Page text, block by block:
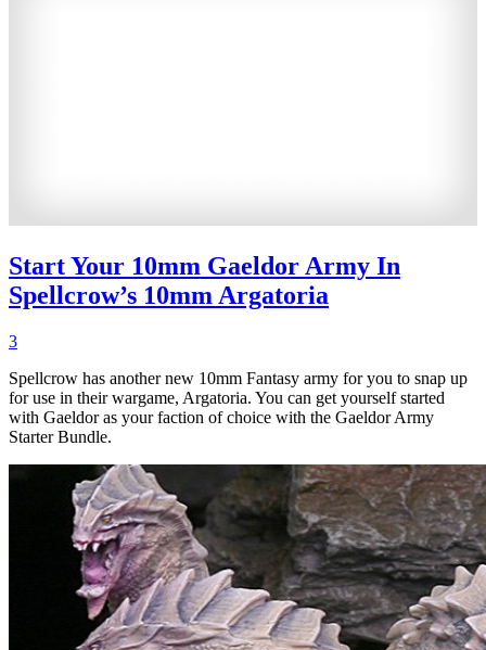
Start Your 10mm Gaeldor Army In
Spellcrow’s 10mm Argatoria
3
Spellcrow has another new 10mm Fantasy army for you to snap up
for use in their wargame, Argatoria. You can get yourself started
with Gaeldor as your faction of choice with the Gaeldor Army
Starter Bundle.